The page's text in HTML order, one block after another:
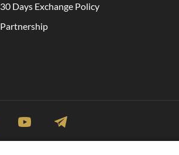
30 Days Exchange Policy
Partnership